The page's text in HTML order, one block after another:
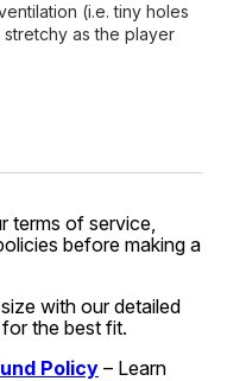
(i.e. tiny holes
as the player
terms of service,
before making a
with our detailed
the best fit.
Policy – Learn